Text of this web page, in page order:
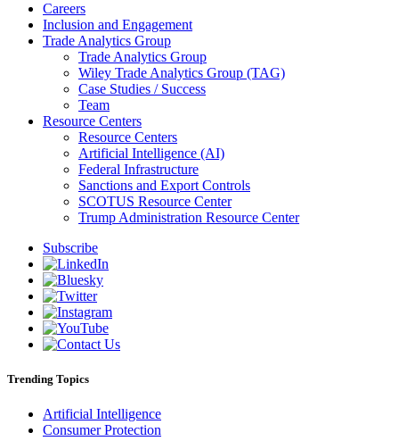
Careers
Inclusion and Engagement
Trade Analytics Group
Trade Analytics Group
Wiley Trade Analytics Group (TAG)
Case Studies / Success
Team
Resource Centers
Resource Centers
Artificial Intelligence (AI)
Federal Infrastructure
Sanctions and Export Controls
SCOTUS Resource Center
Trump Administration Resource Center
Subscribe
Trending Topics
Artificial Intelligence
Consumer Protection